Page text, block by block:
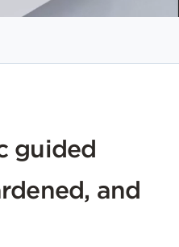
guided
and